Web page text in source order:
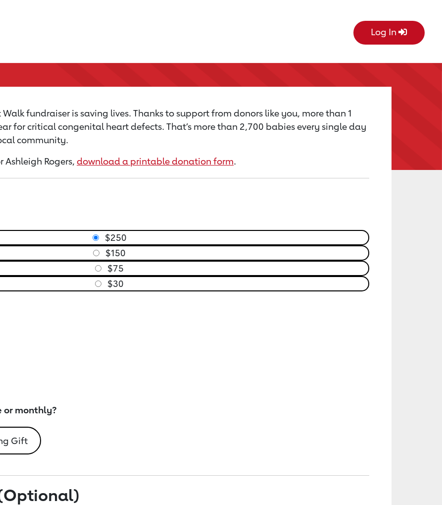
Log In
Walk fundraiser is saving lives. Thanks to support from donors like you, more than 1
for critical congenital heart defects. That’s more than 2,700 babies every single day
community.
Rogers, download a printable donation form.
$250
$150
$75
$30
or monthly?
Gift